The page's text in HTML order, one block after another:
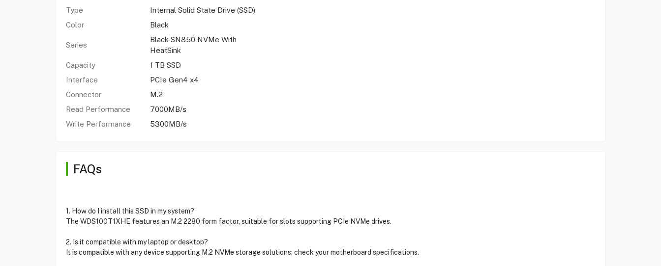
Type
Internal Solid State Drive (SSD)
Color
Black
Series
Black SN850 NVMe With
HeatSink
Capacity
1 TB SSD
Interface
PCIe Gen4 x4
Connector
M.2
Read Performance
7000MB/s
Write Performance
5300MB/s
FAQs
1. How do I install this SSD in my system?
The WDS100T1XHE features an M.2 2280 form factor, suitable for slots supporting PCIe NVMe drives.
2. Is it compatible with my laptop or desktop?
It is compatible with any device supporting M.2 NVMe storage solutions; check your motherboard specifications.